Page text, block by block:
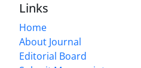
Links
Home
About Journal
Editorial Board